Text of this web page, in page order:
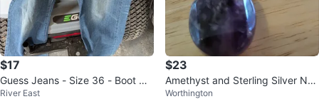
$17
Guess Jeans - Size 36 - Boot Cu
tRiver East
$23
Amethyst and Sterling Silver Nec
klace
Worthington